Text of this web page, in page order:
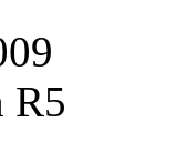
R5